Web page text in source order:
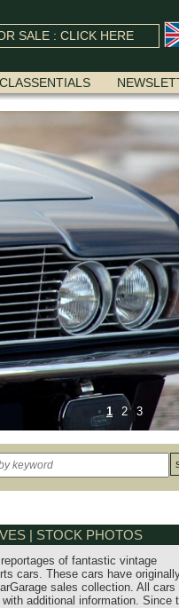
SALE : CLICK HERE
CLASSENTIALS
1 2 3
| STOCK PHOTOS
of fantastic vintage
cars. These cars have
sales collection. All cars
additional information. Since